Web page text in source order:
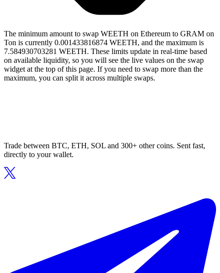
The minimum amount to swap WEETH on Ethereum to GRAM on
Ton is currently 0.001433816874 WEETH, and the maximum is
7.584930703281 WEETH. These limits update in real-time based
on available liquidity, so you will see the live values on the swap
widget at the top of this page. If you need to swap more than the
maximum, you can split it across multiple swaps.
Trade between BTC, ETH, SOL and 300+ other coins. Sent fast,
directly to your wallet.